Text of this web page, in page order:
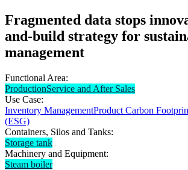
Fragmented data stops
and-build strategy for
management
Functional Area:
ProductionService and After Sales
Use Case:
Inventory ManagementProduct Carbon
(ESG)
Containers, Silos and Tanks:
Storage tank
Machinery and Equipment:
Steam boiler